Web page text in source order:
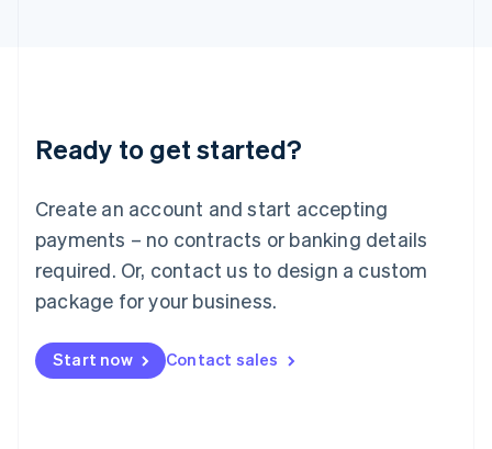
Ready to get started?
Create an account and start accepting
payments – no contracts or banking details
required. Or, contact us to design a custom
package for your business.
Start now Contact sales
Deutsch English
Luxembourg
FrançaisDeutsch English
Mainland China
简体中文 English
Malaysia
Malta
English